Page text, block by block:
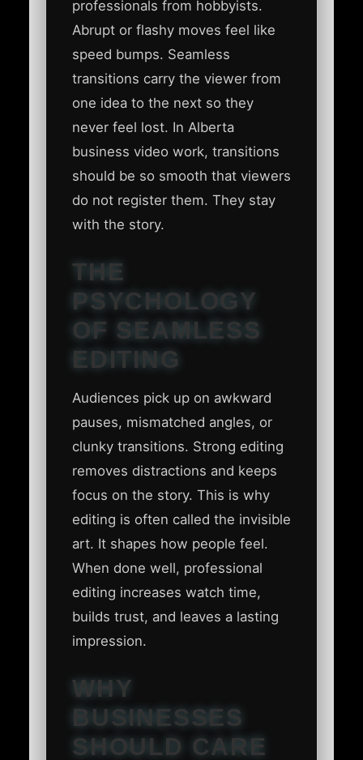
professionals from hobbyists.
Abrupt or flashy moves feel like
speed bumps. Seamless
transitions carry the viewer from
one idea to the next so they
never feel lost. In Alberta
business video work, transitions
should be so smooth that viewers
do not register them. They stay
with the story.
THE
PSYCHOLOGY
OF SEAMLESS
EDITING
Audiences pick up on awkward
pauses, mismatched angles, or
clunky transitions. Strong editing
removes distractions and keeps
focus on the story. This is why
editing is often called the invisible
art. It shapes how people feel.
When done well, professional
editing increases watch time,
builds trust, and leaves a lasting
impression.
WHY
BUSINESSES
SHOULD CARE